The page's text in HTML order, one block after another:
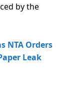
by the
NTA Orders
Leak